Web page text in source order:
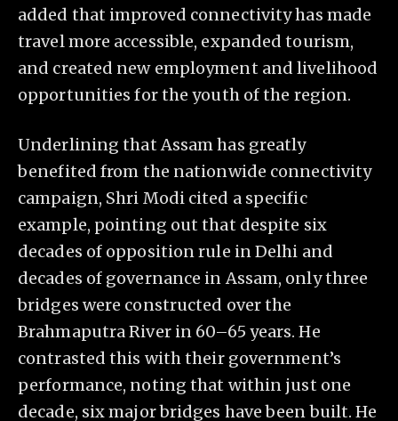
added that improved connectivity has made
travel more accessible, expanded tourism,
and created new employment and livelihood
opportunities for the youth of the region.
Underlining that Assam has greatly
benefited from the nationwide connectivity
campaign, Shri Modi cited a specific
example, pointing out that despite six
decades of opposition rule in Delhi and
decades of governance in Assam, only three
bridges were constructed over the
Brahmaputra River in 60–65 years. He
contrasted this with their government’s
performance, noting that within just one
decade, six major bridges have been built. He